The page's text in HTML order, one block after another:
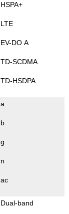
HSPA+
LTE
EV-DO A
TD-SCDMA
TD-HSDPA
a
b
g
n
ac
Dual-band